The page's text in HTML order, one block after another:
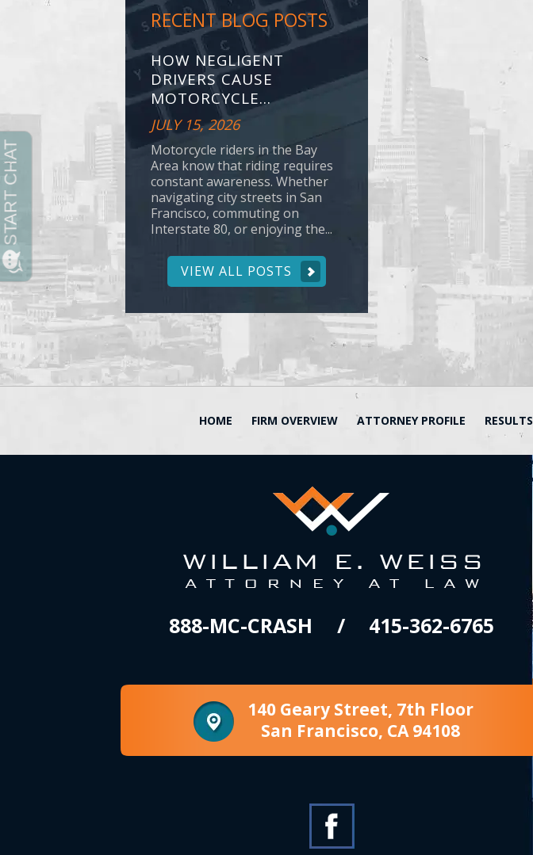
RECENT BLOG POSTS
HOW NEGLIGENT
DRIVERS CAUSE
MOTORCYCLE...
JULY 15, 2026
Motorcycle riders in the Bay
Area know that riding requires
constant awareness. Whether
navigating city streets in San
Francisco, commuting on
Interstate 80, or enjoying the...
VIEW ALL POSTS
HOME FIRM OVERVIEW ATTORNEY PROFILE RESULTS
888-MC-CRASH 415-362-6765
140 Geary Street, 7th Floor
San Francisco, CA 94108